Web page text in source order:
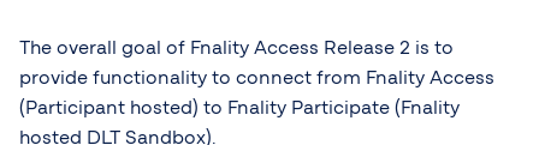
The overall goal of Fnality Access Release 2 is to
provide functionality to connect from Fnality Access
(Participant hosted) to Fnality Participate (Fnality
hosted DLT Sandbox).